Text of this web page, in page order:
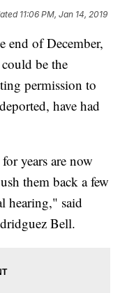
11:06 PM, Jan 14, 2019
end of December,
be the
permission to
have had
years are now
them back a few
hearing," said
Bell.